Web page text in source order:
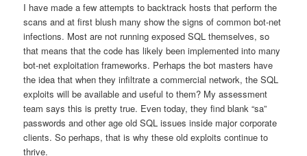
I have made a few attempts to backtrack hosts that perform the
scans and at first blush many show the signs of common bot-net
infections. Most are not running exposed SQL themselves, so
that means that the code has likely been implemented into many
bot-net exploitation frameworks. Perhaps the bot masters have
the idea that when they infiltrate a commercial network, the SQL
exploits will be available and useful to them? My assessment
team says this is pretty true. Even today, they find blank “sa”
passwords and other age old SQL issues inside major corporate
clients. So perhaps, that is why these old exploits continue to
thrive.